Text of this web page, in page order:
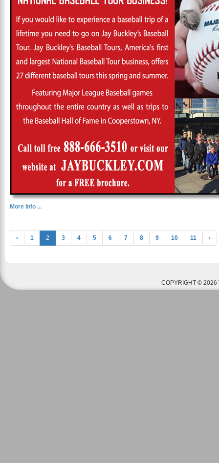
More Info ...
‹ 1 2 3 4 5 6 7 8 9 10 11 ›
COPYRIGHT © 2026